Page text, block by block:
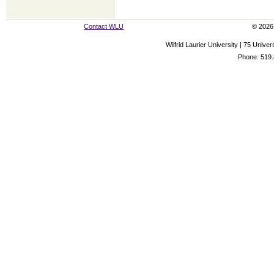
Contact WLU © 2026
Wilfrid Laurier University | 75
Phone: